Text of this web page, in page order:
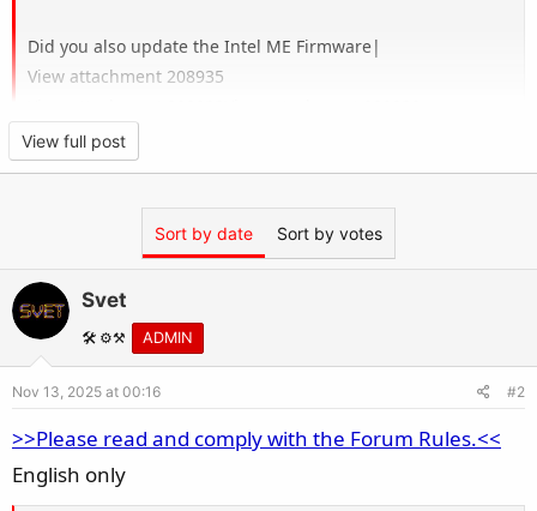
Did you also update the Intel ME Firmware|
View attachment 208935
I finally resolved this issue.
Here's the specific method:
Remove the battery, disconnect the motherboard
power, clear the CMOS information, let it sit for 10
View full post
Sort by date Sort by votes
Svet
🛠️ ⚙️⚒️ ADMIN
Nov 13, 2025 at 00:16 #2
>>Please read and comply with the Forum Rules.<<
English only